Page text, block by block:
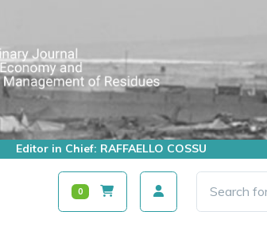
Editor in Chief: RAFFAELLO COSSU
0